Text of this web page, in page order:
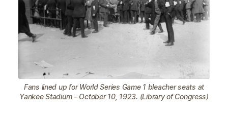
Fans lined up for World Series Game 1 bleacher seats at
Yankee Stadium – October 10, 1923. (Library of Congress)